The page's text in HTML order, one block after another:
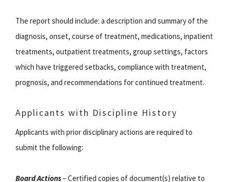
The report should include: a description and summary of the
diagnosis, onset, course of treatment, medications, inpatient
treatments, outpatient treatments, group settings, factors
which have triggered setbacks, compliance with treatment,
prognosis, and recommendations for continued treatment.
Applicants with Discipline History
Applicants with prior disciplinary actions are required to
submit the following:
Board Actions– Certified copies of document(s) relative to